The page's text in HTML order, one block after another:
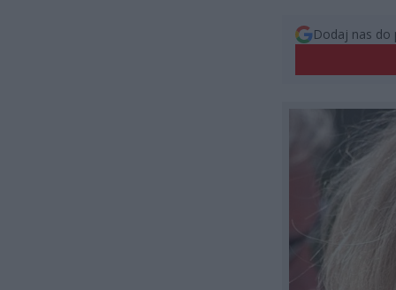
Dodaj nas do